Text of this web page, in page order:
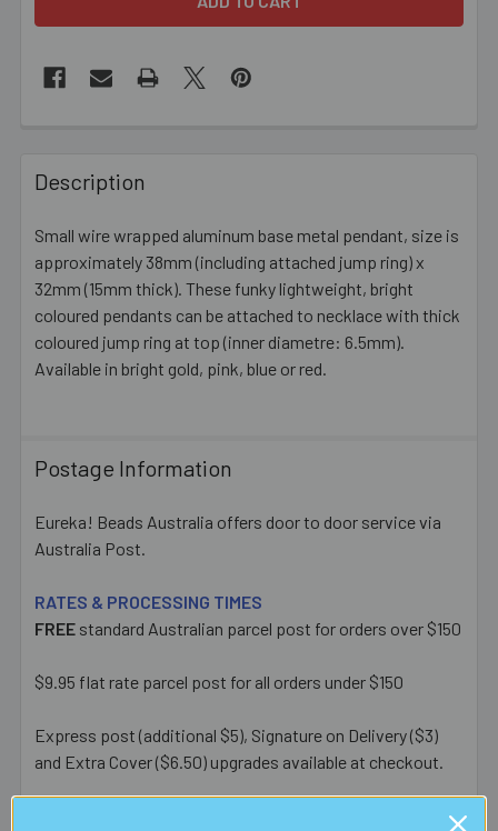
BOUGHT
TOGETHER:
SELECT
ALL
ADD
SELECTED
TO CART
Description
Small wire wrapped aluminum base metal pendant, size is
approximately 38mm (including attached jump ring) x
32mm (15mm thick). These funky lightweight, bright
coloured pendants can be attached to necklace with thick
coloured jump ring at top (inner diametre: 6.5mm).
Available in bright gold, pink, blue or red.
Postage Information
Eureka! Beads Australia offers door to door service via
Australia Post.
RATES & PROCESSING TIMES
FREE standard Australian parcel post for orders over $150
$9.95 flat rate parcel post for all orders under $150
Express post (additional $5), Signature on Delivery ($3)
and Extra Cover ($6.50) upgrades available at checkout.